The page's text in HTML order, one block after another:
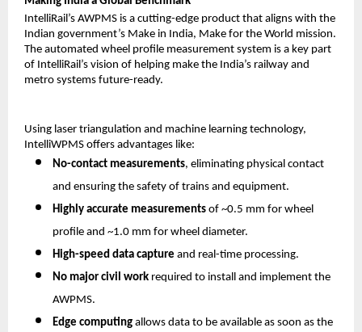
IntelliRail’s AWPMS is a cutting-edge product that aligns with the
Indian government’s Make in India, Make for the World mission.
The automated wheel profile measurement system is a key part
of IntelliRail’s vision of helping make the India’s railway and
metro systems future-ready.
Using laser triangulation and machine learning technology,
IntelliWPMS offers advantages like:
No-contact measurements, eliminating physical contact
and ensuring the safety of trains and equipment.
Highly accurate measurements of ~0.5 mm for wheel
profile and ~1.0 mm for wheel diameter.
High-speed data capture and real-time processing.
No major civil work required to install and implement the
AWPMS.
Edge computing allows data to be available as soon as the